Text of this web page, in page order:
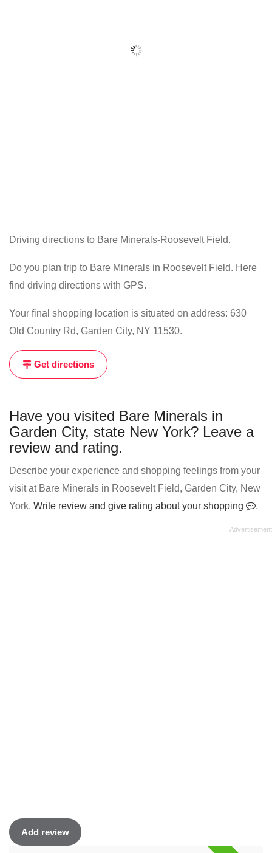
Driving directions to Bare Minerals-Roosevelt Field.
Do you plan trip to Bare Minerals in Roosevelt Field. Here
find driving directions with GPS.
Your final shopping location is situated on address: 630
Old Country Rd, Garden City, NY 11530.
Get directions
Have you visited Bare Minerals in
Garden City, state New York? Leave a
review and rating.
Describe your experience and shopping feelings from your
visit at Bare Minerals in Roosevelt Field, Garden City, New
York. Write review and give rating about your shopping .
Add review